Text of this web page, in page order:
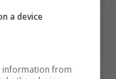
a device
information from